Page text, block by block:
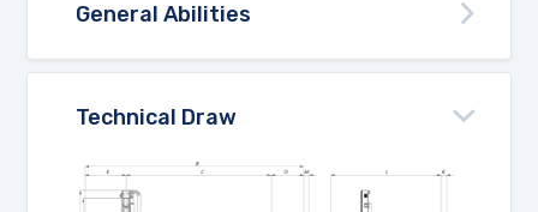
General Abilities
Technical Draw